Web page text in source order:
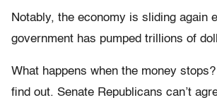
Notably, the economy is sliding again
government has pumped trillions of
What happens when the money stops?
find out. Senate Republicans can’t